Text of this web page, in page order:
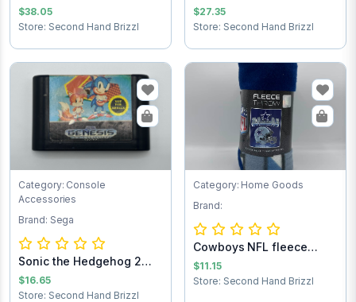
$38.05
Store: Second Hand Brizzl
Club Jacket...
$27.35
Store: Second Hand Brizzl
Category: Console
Accessories
Brand: Sega
Sonic the Hedgehog 2
Sega Game Cart...
$16.65
Store: Second Hand Brizzl
Category: Home Goods
Brand:
Cowboys NFL fleece
throw blanket
$11.15
Store: Second Hand Brizzl